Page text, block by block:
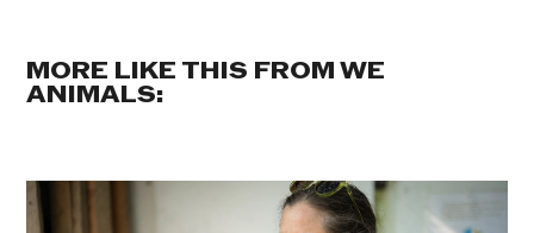
MORE LIKE THIS FROM WE
ANIMALS: